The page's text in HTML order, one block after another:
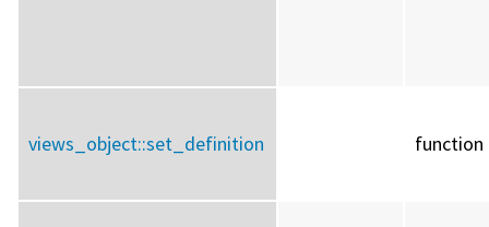
views_object::set_definition function